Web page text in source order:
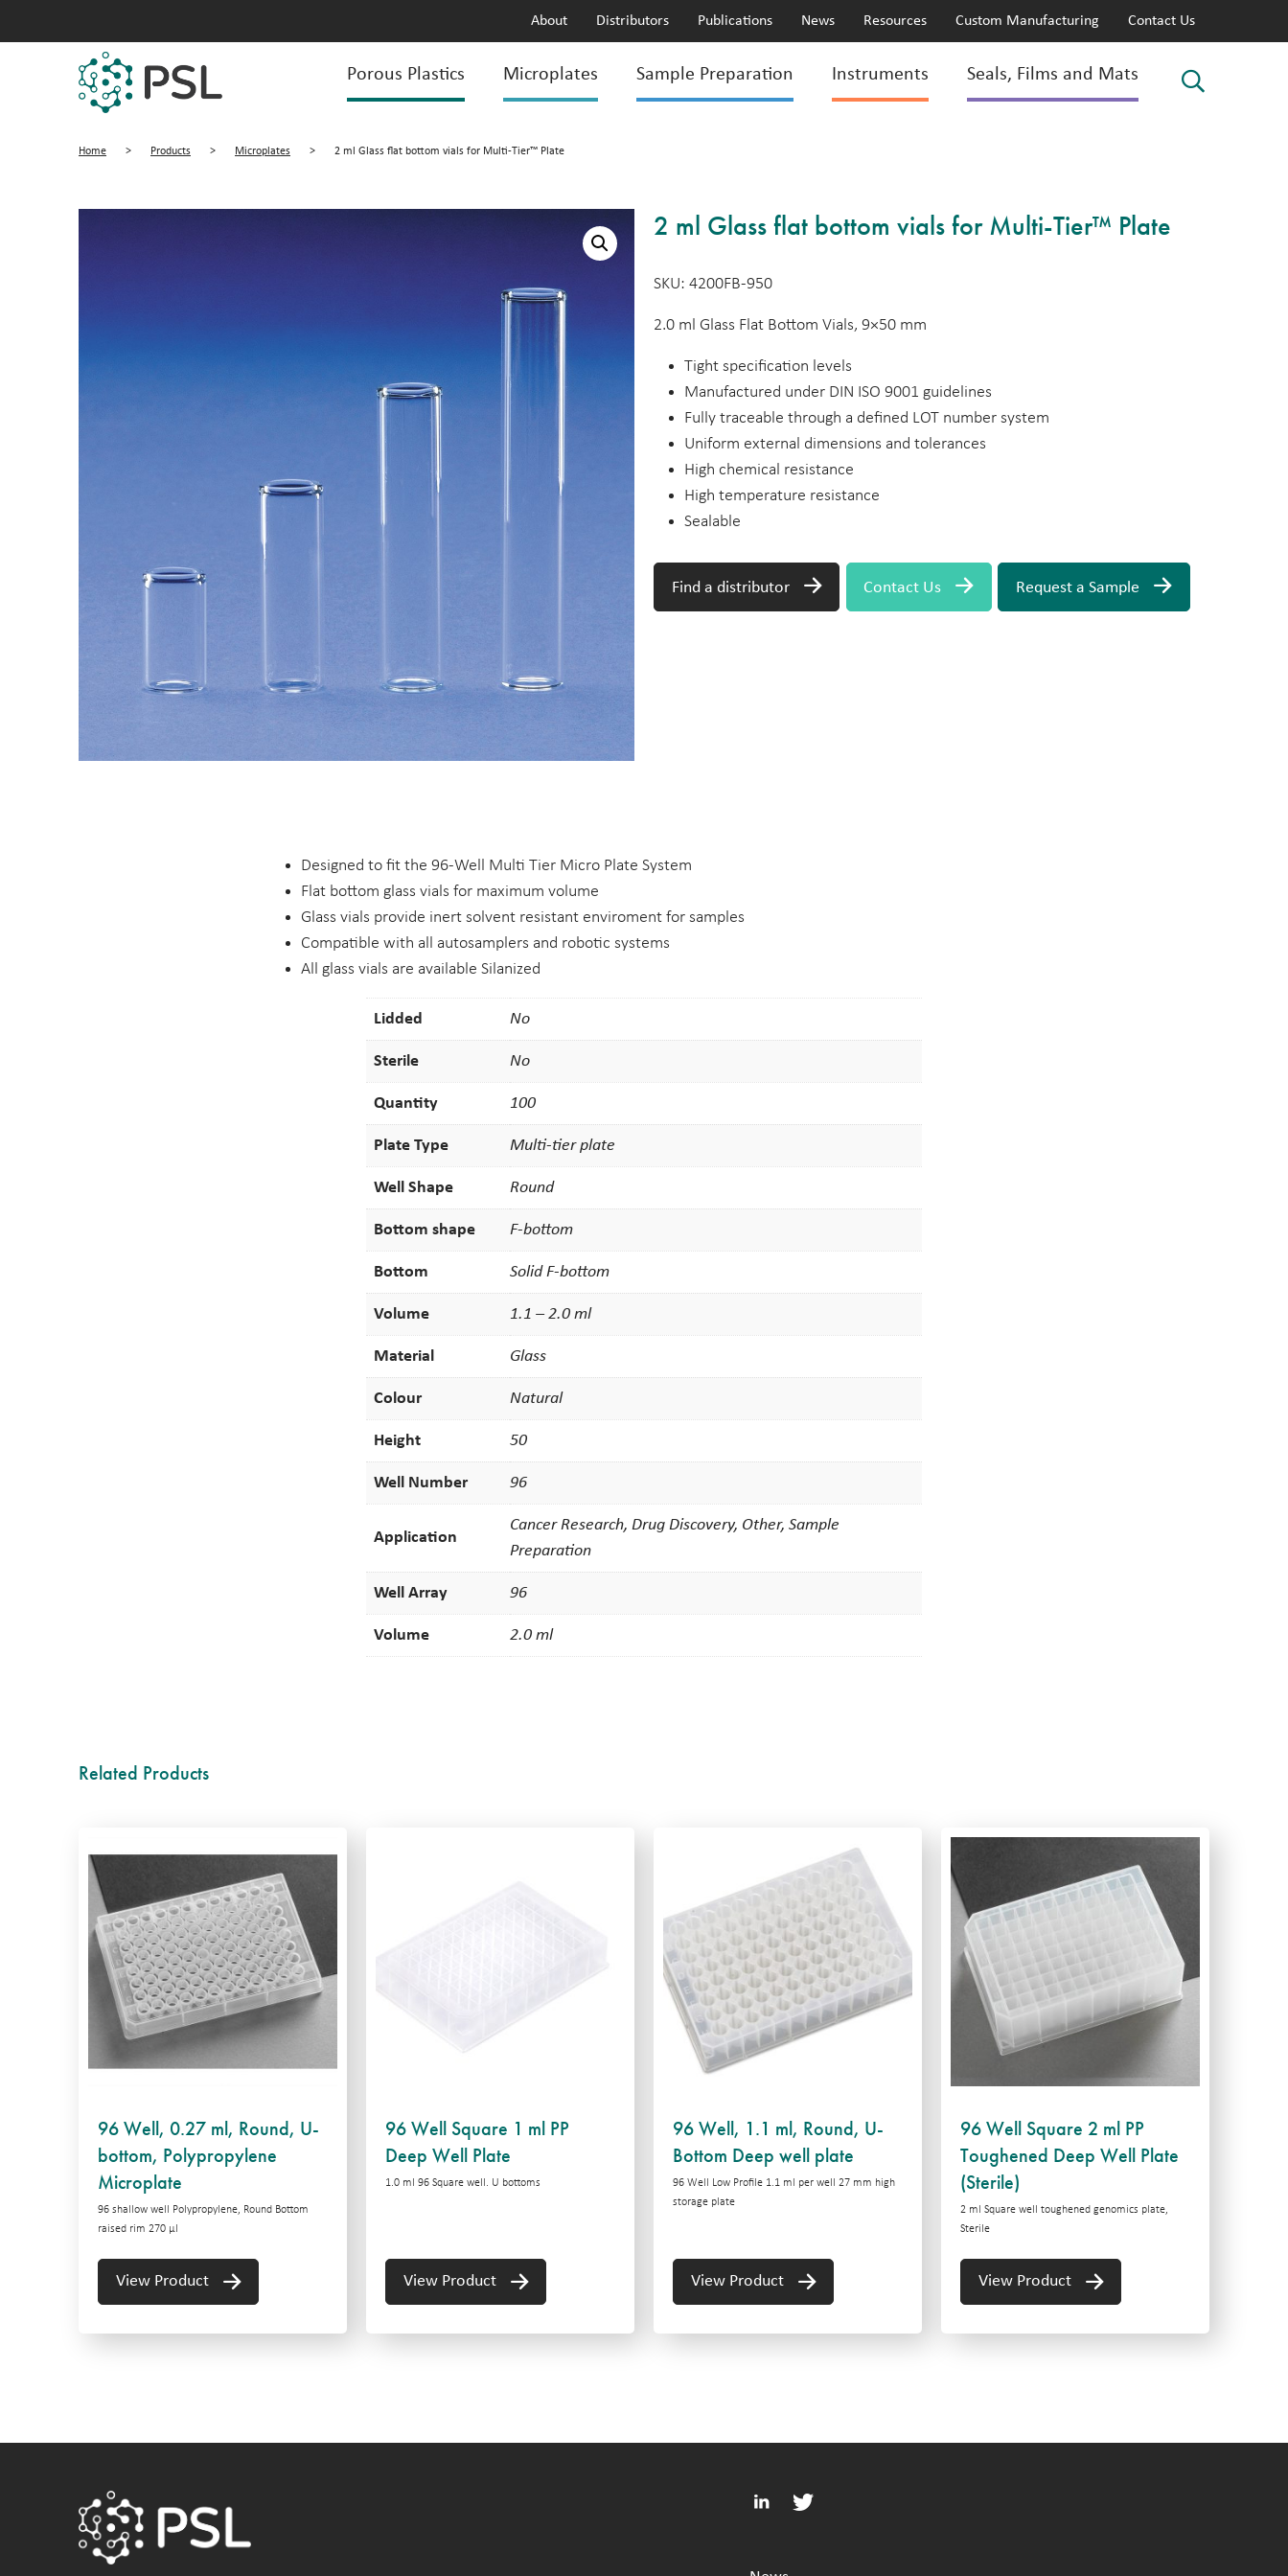
About Distributors Publications News Resources Custom Manufacturing Contact Us
Porous Plastics Microplates Sample Preparation Instruments Seals, Films and Mats
Home > Products > Microplates > 2 ml Glass flat bottom vials for Multi-Tier™ Plate
2 ml Glass flat bottom vials for Multi-Tier™ Plate
SKU: 4200FB-950
2.0 ml Glass Flat Bottom Vials, 9×50 mm
Tight specification levels
Manufactured under DIN ISO 9001 guidelines
Fully traceable through a defined LOT number system
Uniform external dimensions and tolerances
High chemical resistance
High temperature resistance
Sealable
Find a distributor Contact Us Request a Sample
Designed to fit the 96-Well Multi Tier Micro Plate System
Flat bottom glass vials for maximum volume
Glass vials provide inert solvent resistant enviroment for samples
Compatible with all autosamplers and robotic systems
All glass vials are available Silanized
Lidded No
Sterile No
Quantity 100
Plate Type Multi-tier plate
Well Shape Round
Bottom shape F-bottom
Bottom Solid F-bottom
Volume 1.1 – 2.0 ml
Material Glass
Colour Natural
Height 50
Well Number 96
Application
Cancer Research, Drug Discovery, Other, Sample
Preparation
Well Array 96
Volume 2.0 ml
Related Products
96 Well, 0.27 ml, Round, U-
bottom, Polypropylene
Microplate
96 shallow well Polypropylene, Round Bottom
raised rim 270 µl
View Product
96 Well Square 1 ml PP
Deep Well Plate
1.0 ml 96 Square well. U bottoms
View Product
96 Well, 1.1 ml, Round, U-
Bottom Deep well plate
96 Well Low Profile 1.1 ml per well 27 mm high
storage plate
View Product
96 Well Square 2 ml PP
Toughened Deep Well Plate
(Sterile)
2 ml Square well toughened genomics plate,
Sterile
View Product